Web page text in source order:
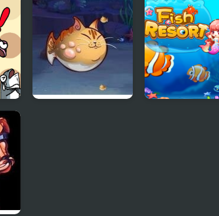
Shark Attack